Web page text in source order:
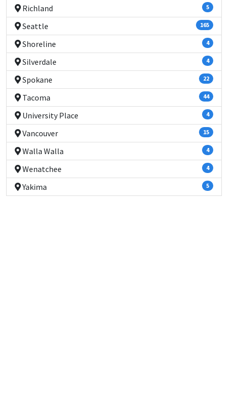
Richland 5
Seattle 165
Shoreline 4
Silverdale 4
Spokane 22
Tacoma 44
University Place 4
Vancouver 15
Walla Walla 4
Wenatchee 4
Yakima 5